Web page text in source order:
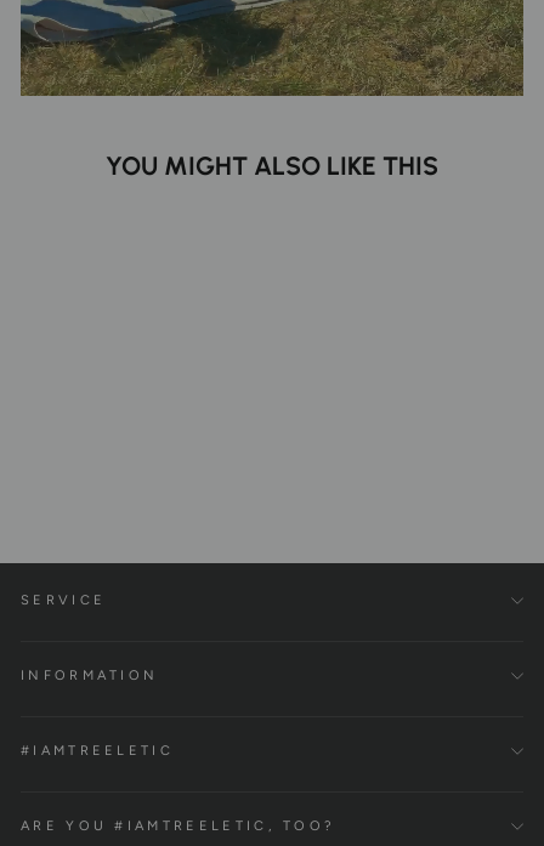
YOU MIGHT ALSO LIKE THIS
SERVICE
INFORMATION
#IAMTREELETIC
ARE YOU #IAMTREELETIC, TOO?